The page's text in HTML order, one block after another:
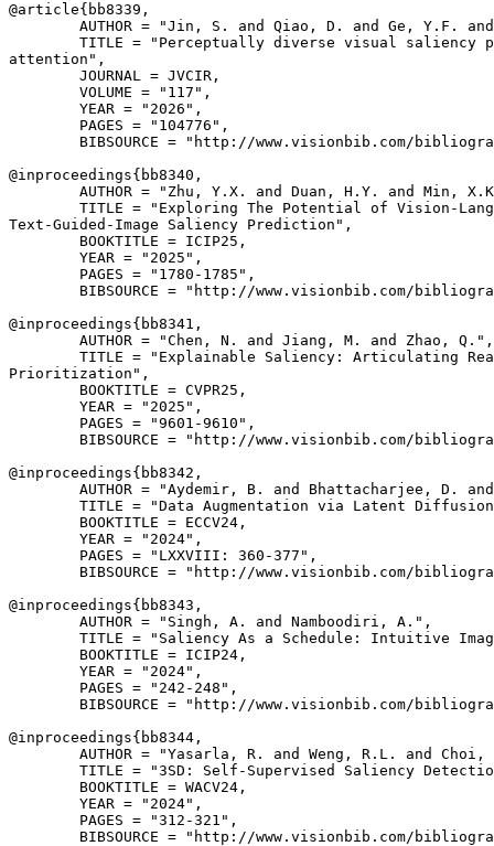
@article{ bb8339 ,
AUTHOR = "Jin, S. and Qiao, D. and Ge, Y.F.
TITLE = "Perceptually diverse visual saliency
attention",
        JOURNAL = JVCIR,
        VOLUME = "117",
        YEAR = "2026",
        PAGES = "104776",
BIBSOURCE = "http://www.visionbib.com/
@inproceedings{ bb8340 ,
AUTHOR = "Zhu, Y.X. and Duan, H.Y. and Min,
TITLE = "Exploring The Potential of Vision-
Text-Guided-Image Saliency Prediction",
        BOOKTITLE = ICIP25,
        YEAR = "2025",
        PAGES = "1780-1785",
BIBSOURCE = "http://www.visionbib.com/
@inproceedings{ bb8341 ,
        AUTHOR = "Chen, N. and Jiang, M. and Zhao, Q.",
TITLE = "Explainable Saliency: Articulating
Prioritization",
        BOOKTITLE = CVPR25,
        YEAR = "2025",
        PAGES = "9601-9610",
BIBSOURCE = "http://www.visionbib.com/
@inproceedings{ bb8342 ,
AUTHOR = "Aydemir, B. and Bhattacharjee, D.
TITLE = "Data Augmentation via Latent
        BOOKTITLE = ECCV24,
        YEAR = "2024",
        PAGES = "LXXVIII: 360-377",
BIBSOURCE = "http://www.visionbib.com/
@inproceedings{ bb8343 ,
        AUTHOR = "Singh, A. and Namboodiri, A.",
TITLE = "Saliency As a Schedule: Intuitive
        BOOKTITLE = ICIP24,
        YEAR = "2024",
        PAGES = "242-248",
BIBSOURCE = "http://www.visionbib.com/
@inproceedings{ bb8344 ,
AUTHOR = "Yasarla, R. and Weng, R.L. and
TITLE = "3SD: Self-Supervised Saliency
        BOOKTITLE = WACV24,
        YEAR = "2024",
        PAGES = "312-321",
BIBSOURCE = "http://www.visionbib.com/